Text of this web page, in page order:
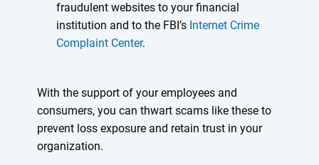
fraudulent websites to your financial
institution and to the FBI’s Internet Crime
Complaint Center.
With the support of your employees and
consumers, you can thwart scams like these to
prevent loss exposure and retain trust in your
organization.